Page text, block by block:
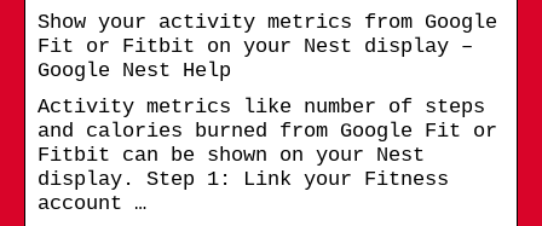
Show your activity metrics from Google
Fit or Fitbit on your Nest display –
Google Nest Help
Activity metrics like number of steps
and calories burned from Google Fit or
Fitbit can be shown on your Nest
display. Step 1: Link your Fitness
account …